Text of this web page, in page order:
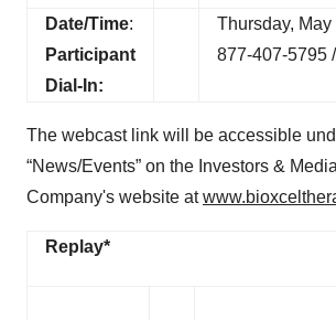
Date/Time:
Participant
Dial-In:
Thursday,
877-407-5795
The webcast link will be accessible
“News/Events” on the Investors &
Company's website at
Replay*